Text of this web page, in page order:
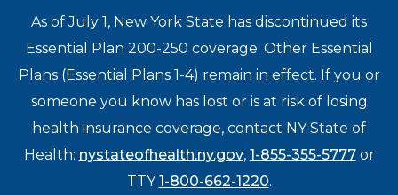
As of July 1, New York State has discontinued its
Essential Plan 200-250 coverage. Other Essential
Plans (Essential Plans 1-4) remain in effect. If you or
someone you know has lost or is at risk of losing
health insurance coverage, contact NY State of
Health: nystateofhealth.ny.gov, 1-855-355-5777or
TTY1-800-662-1220.